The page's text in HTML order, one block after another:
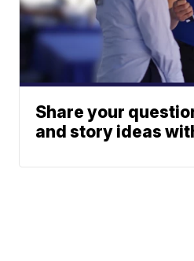
Share your
and story ideas